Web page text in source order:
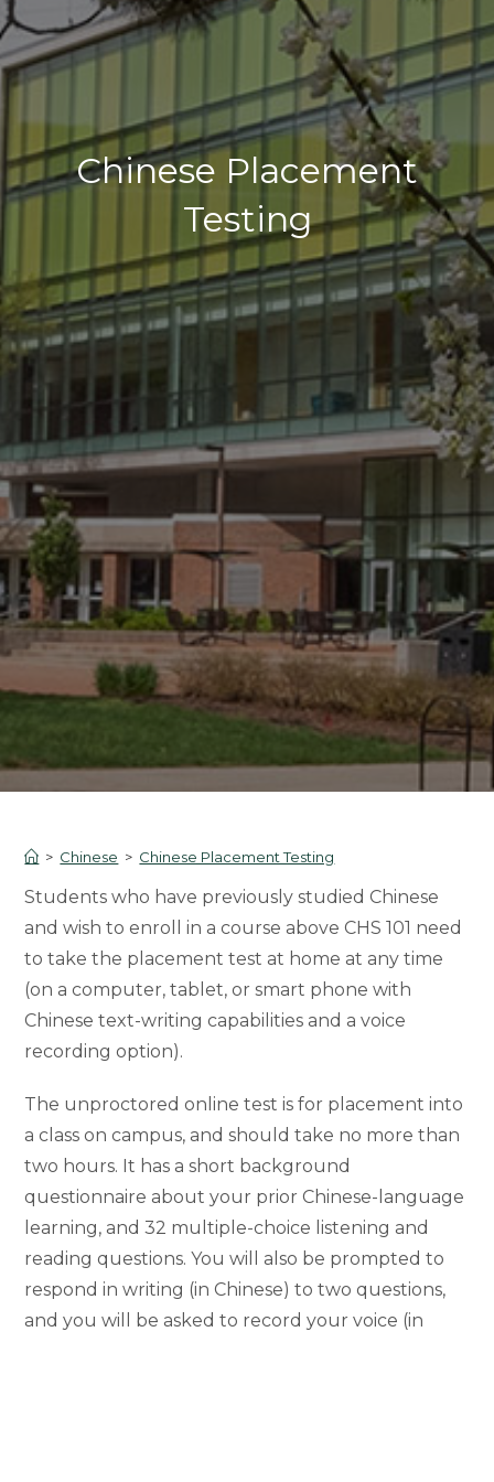
Chinese Placement
Testing
> Chinese > Chinese Placement Testing
Students who have previously studied Chinese
and wish to enroll in a course above CHS 101 need
to take the placement test at home at any time
(on a computer, tablet, or smart phone with
Chinese text-writing capabilities and a voice
recording option).
The unproctored online test is for placement into
a class on campus, and should take no more than
two hours. It has a short background
questionnaire about your prior Chinese-language
learning, and 32 multiple-choice listening and
reading questions. You will also be prompted to
respond in writing (in Chinese) to two questions,
and you will be asked to record your voice (in